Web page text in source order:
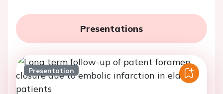
Presentations
Presentation